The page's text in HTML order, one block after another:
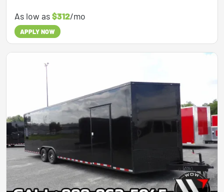
As low as$312/mo
APPLY NOW